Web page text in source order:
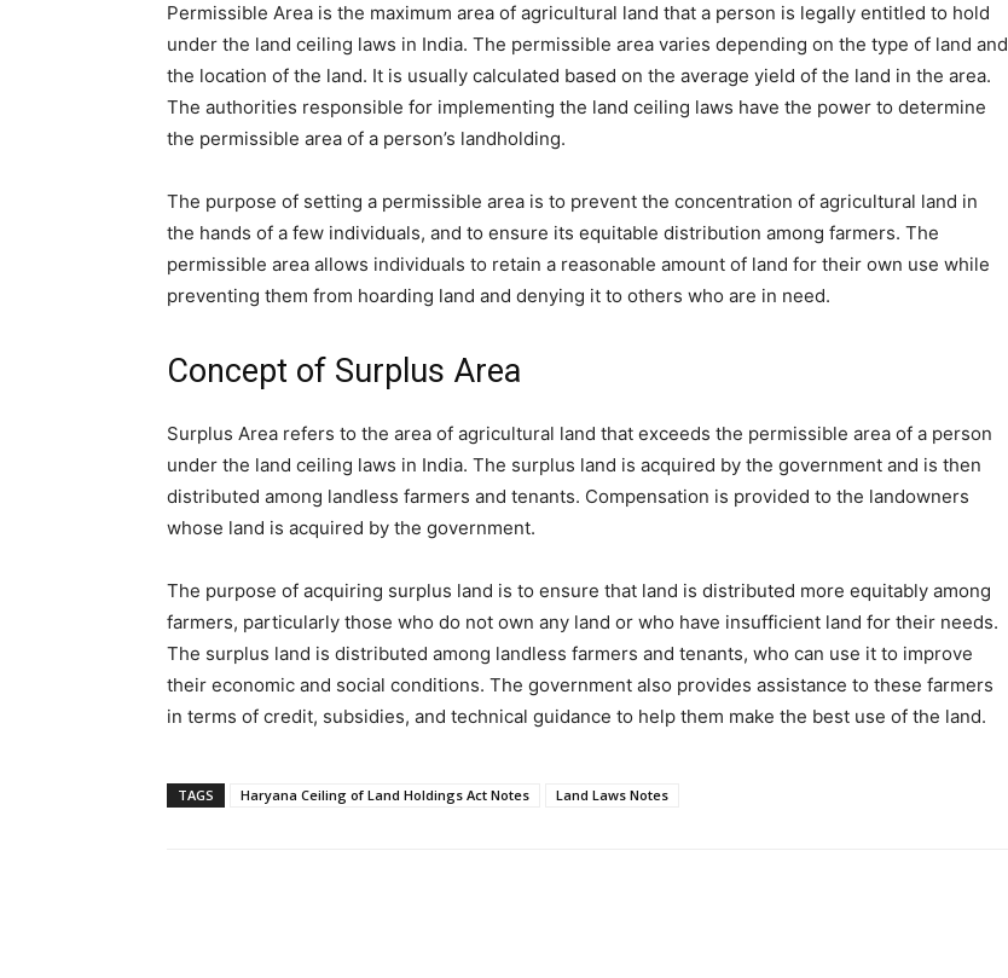
Permissible Area is the maximum area of agricultural land that a person is legally entitled to hold
under the land ceiling laws in India. The permissible area varies depending on the type of land and
the location of the land. It is usually calculated based on the average yield of the land in the area.
The authorities responsible for implementing the land ceiling laws have the power to determine
the permissible area of a person’s landholding.
The purpose of setting a permissible area is to prevent the concentration of agricultural land in
the hands of a few individuals, and to ensure its equitable distribution among farmers. The
permissible area allows individuals to retain a reasonable amount of land for their own use while
preventing them from hoarding land and denying it to others who are in need.
Concept of Surplus Area
Surplus Area refers to the area of agricultural land that exceeds the permissible area of a person
under the land ceiling laws in India. The surplus land is acquired by the government and is then
distributed among landless farmers and tenants. Compensation is provided to the landowners
whose land is acquired by the government.
The purpose of acquiring surplus land is to ensure that land is distributed more equitably among
farmers, particularly those who do not own any land or who have insufficient land for their needs.
The surplus land is distributed among landless farmers and tenants, who can use it to improve
their economic and social conditions. The government also provides assistance to these farmers
in terms of credit, subsidies, and technical guidance to help them make the best use of the land.
TAGS Haryana Ceiling of Land Holdings Act Notes Land Laws Notes